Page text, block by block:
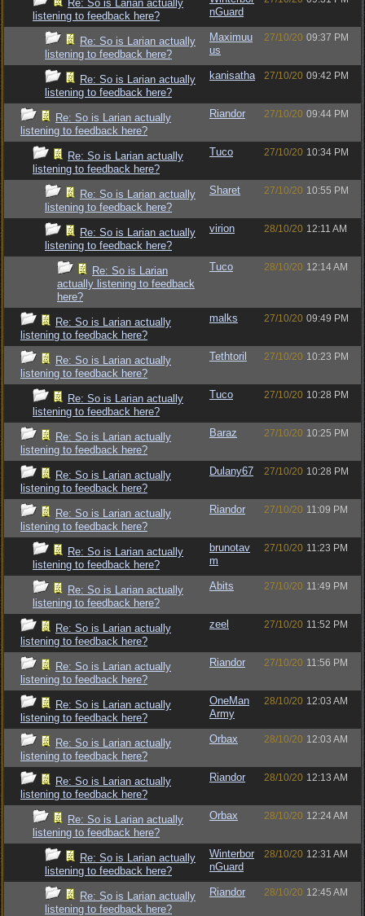
Re: So is Larian actually
listening to feedback here?
nGuard
Re: So is Larian actually
listening to feedback here?
Maximuu
us
27/10/20 09:37 PM
Re: So is Larian actually
listening to feedback here?
kanisatha 27/10/20 09:42 PM
Re: So is Larian actually
listening to feedback here?
Riandor 27/10/20 09:44 PM
Re: So is Larian actually
listening to feedback here?
Tuco 27/10/20 10:34 PM
Re: So is Larian actually
listening to feedback here?
Sharet 27/10/20 10:55 PM
Re: So is Larian actually
listening to feedback here?
virion 28/10/20 12:11 AM
Re: So is Larian
actually listening to feedback
here?
Tuco 28/10/20 12:14 AM
Re: So is Larian actually
listening to feedback here?
malks 27/10/20 09:49 PM
Re: So is Larian actually
listening to feedback here?
Tethtoril 27/10/20 10:23 PM
Re: So is Larian actually
listening to feedback here?
Tuco 27/10/20 10:28 PM
Re: So is Larian actually
listening to feedback here?
Baraz 27/10/20 10:25 PM
Re: So is Larian actually
listening to feedback here?
Dulany67 27/10/20 10:28 PM
Re: So is Larian actually
listening to feedback here?
Riandor 27/10/20 11:09 PM
Re: So is Larian actually
listening to feedback here?
brunotav
m
27/10/20 11:23 PM
Re: So is Larian actually
listening to feedback here?
Abits 27/10/20 11:49 PM
Re: So is Larian actually
listening to feedback here?
zeel 27/10/20 11:52 PM
Re: So is Larian actually
listening to feedback here?
Riandor 27/10/20 11:56 PM
Re: So is Larian actually
listening to feedback here?
OneMan
Army
28/10/20 12:03 AM
Re: So is Larian actually
listening to feedback here?
Orbax 28/10/20 12:03 AM
Re: So is Larian actually
listening to feedback here?
Riandor 28/10/20 12:13 AM
Re: So is Larian actually
listening to feedback here?
Orbax 28/10/20 12:24 AM
Re: So is Larian actually
listening to feedback here?
Winterbor
nGuard
28/10/20 12:31 AM
Re: So is Larian actually
listening to feedback here?
Riandor 28/10/20 12:45 AM